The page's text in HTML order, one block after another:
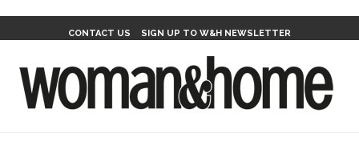
CONTACT US SIGN UP TO W&H NEWSLETTER